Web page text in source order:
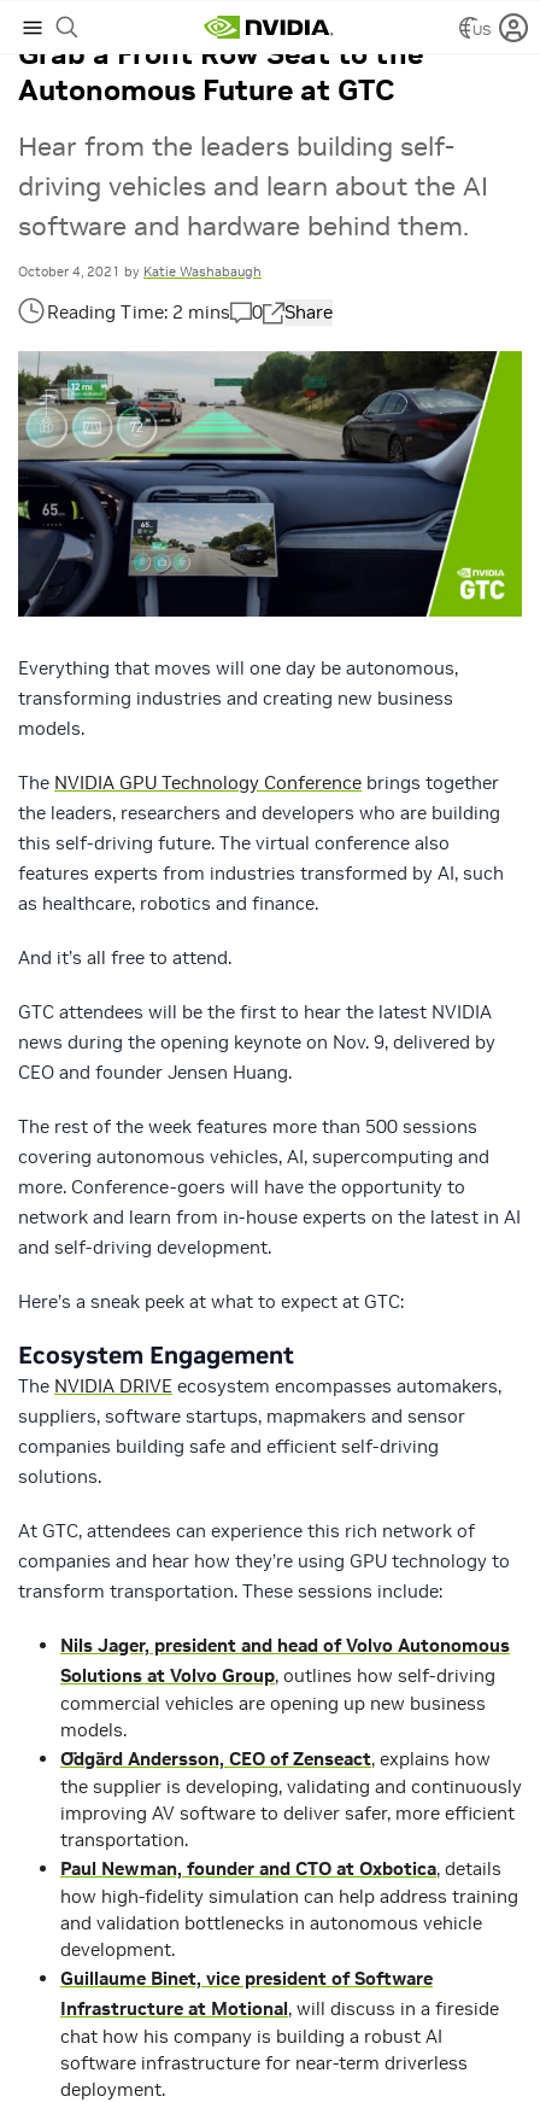
US
Grab a Front Row Seat to the
Autonomous Future at GTC
Hear from the leaders building self-
driving vehicles and learn about the AI
software and hardware behind them.
October 4, 2021 by Katie Washabaugh
0 Share
Everything that moves will one day be autonomous,
transforming industries and creating new business
models.
The NVIDIA GPU Technology Conference brings together
the leaders, researchers and developers who are building
this self-driving future. The virtual conference also
features experts from industries transformed by AI, such
as healthcare, robotics and finance.
And it’s all free to attend.
GTC attendees will be the first to hear the latest NVIDIA
news during the opening keynote on Nov. 9, delivered by
CEO and founder Jensen Huang.
The rest of the week features more than 500 sessions
covering autonomous vehicles, AI, supercomputing and
more. Conference-goers will have the opportunity to
network and learn from in-house experts on the latest in AI
and self-driving development.
Here’s a sneak peek at what to expect at GTC:
Ecosystem Engagement
The NVIDIA DRIVE ecosystem encompasses automakers,
suppliers, software startups, mapmakers and sensor
companies building safe and efficient self-driving
solutions.
At GTC, attendees can experience this rich network of
companies and hear how they’re using GPU technology to
transform transportation. These sessions include:
Nils Jager, president and head of Volvo Autonomous
Solutions at Volvo Group, outlines how self-driving
commercial vehicles are opening up new business
models.
Ödgärd Andersson, CEO of Zenseact, explains how
the supplier is developing, validating and continuously
improving AV software to deliver safer, more efficient
transportation.
Paul Newman, founder and CTO at Oxbotica, details
how high-fidelity simulation can help address training
and validation bottlenecks in autonomous vehicle
development.
Guillaume Binet, vice president of Software
Infrastructure at Motional, will discuss in a fireside
chat how his company is building a robust AI
software infrastructure for near-term driverless
deployment.